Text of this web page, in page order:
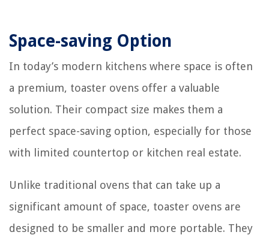
Space-saving Option
In today’s modern kitchens where space is often
a premium, toaster ovens offer a valuable
solution. Their compact size makes them a
perfect space-saving option, especially for those
with limited countertop or kitchen real estate.
Unlike traditional ovens that can take up a
significant amount of space, toaster ovens are
designed to be smaller and more portable. They